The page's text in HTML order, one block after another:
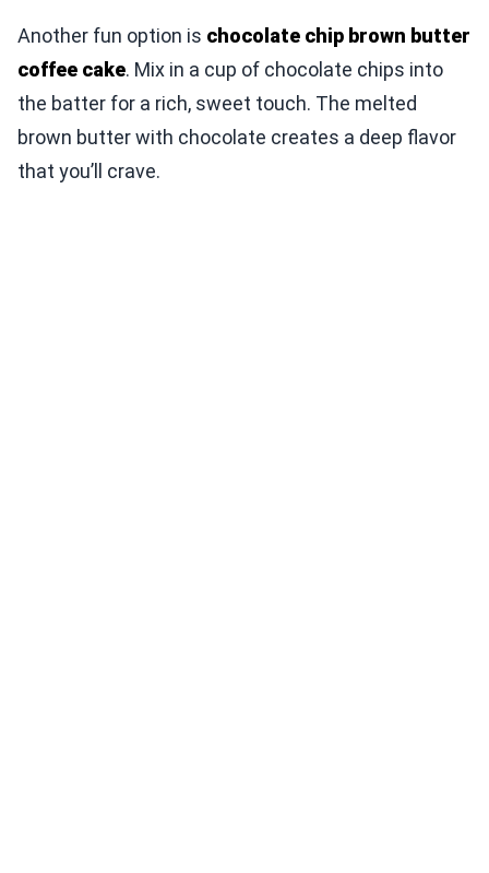
Another fun option is chocolate chip brown butter
coffee cake. Mix in a cup of chocolate chips into
the batter for a rich, sweet touch. The melted
brown butter with chocolate creates a deep flavor
that you’ll crave.